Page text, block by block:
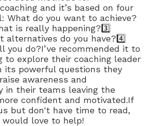
and it’s based on four
What do you want to achieve?
is really happening?3️⃣
alternatives do you have?4️⃣
you do?I’ve recommended it to
to explore their coaching leader
its powerful questions they
awareness and
in their teams leaving the
confident and motivated.If
but don't have time to read,
love to help!